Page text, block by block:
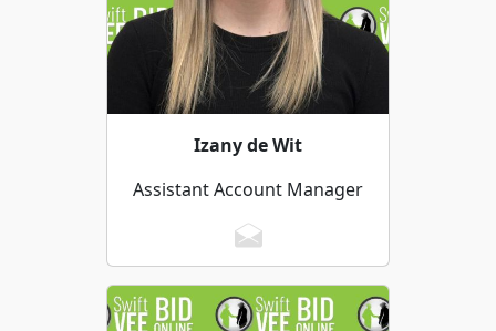
Izany de Wit
Assistant Account Manager